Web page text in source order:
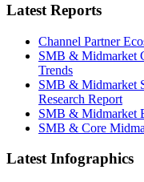
Latest Reports
Channel Partner
SMB & Midmarket
Trends
SMB & Midmarket
Research Report
SMB & Midmarket
SMB & Core
Latest Infographics